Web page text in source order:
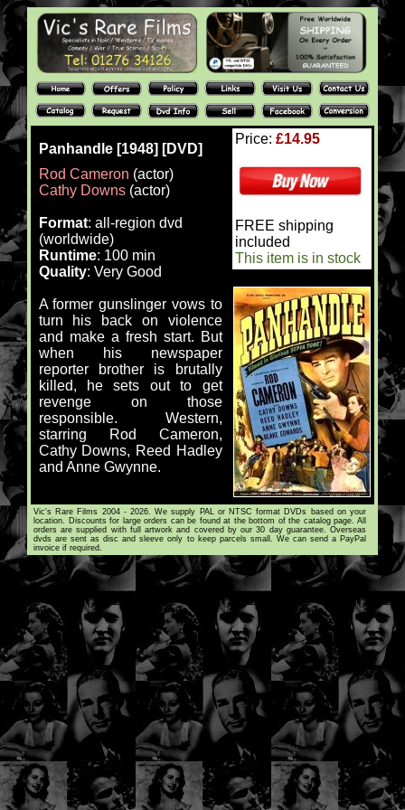
Panhandle [1948] [DVD]
Rod Cameron (actor)
Cathy Downs(actor)
Format: all-region dvd
(worldwide)
Runtime: 100 min
Quality: Very Good
A former gunslinger vows to
turn his back on violence
and make a fresh start. But
when his newspaper
reporter brother is brutally
killed, he sets out to get
revenge on those
responsible. Western,
starring Rod Cameron,
Cathy Downs, Reed Hadley
and Anne Gwynne.
Price: £14.95
FREE shipping
included
This item is in stock
Vic's Rare Films 2004 - 2026. We supply PAL or NTSC format DVDs based on your
location. Discounts for large orders can be found at the bottom of the catalog page. All
orders are supplied with full artwork and covered by our 30 day guarantee. Overseas
dvds are sent as disc and sleeve only to keep parcels small. We can send a PayPal
invoice if required.